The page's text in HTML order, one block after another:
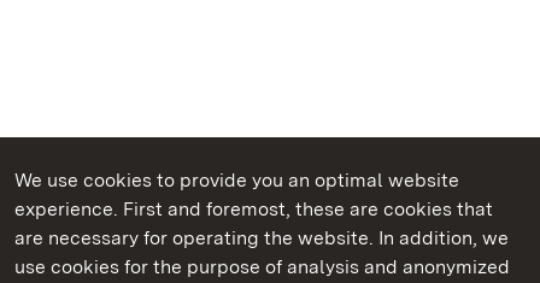
We use cookies to provide you an optimal website
experience. First and foremost, these are cookies that
are necessary for operating the website. In addition, we
use cookies for the purpose of analysis and anonymized
State Palaces and Gardens of Baden-Wuerttemberg